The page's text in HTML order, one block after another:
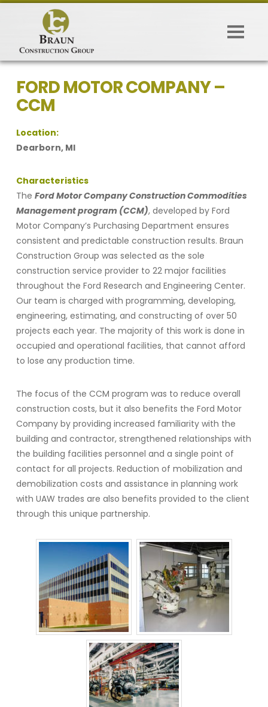
FORD MOTOR COMPANY –
CCM
Location:
Dearborn, MI
Characteristics
The Ford Motor Company Construction Commodities
Management program (CCM), developed by Ford
Motor Company’s Purchasing Department ensures
consistent and predictable construction results. Braun
Construction Group was selected as the sole
construction service provider to 22 major facilities
throughout the Ford Research and Engineering Center.
Our team is charged with programming, developing,
engineering, estimating, and constructing of over 50
projects each year. The majority of this work is done in
occupied and operational facilities, that cannot afford
to lose any production time.
The focus of the CCM program was to reduce overall
construction costs, but it also benefits the Ford Motor
Company by providing increased familiarity with the
building and contractor, strengthened relationships with
the building facilities personnel and a single point of
contact for all projects. Reduction of mobilization and
demobilization costs and assistance in planning work
with UAW trades are also benefits provided to the client
through this unique partnership.